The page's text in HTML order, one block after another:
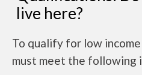
live here?
To qualify for low
must meet the following